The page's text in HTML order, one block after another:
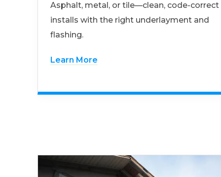
Asphalt, metal, or tile—clean, code-correct
installs with the right underlayment and
flashing.
Learn More